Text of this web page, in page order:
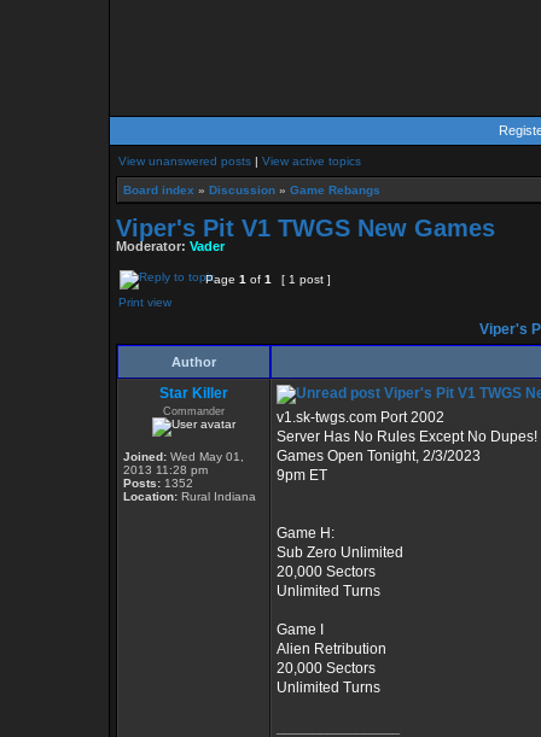
View unanswered posts | View active topics
Board index » Discussion » Game Rebangs
Viper's Pit V1 TWGS New Games
Moderator: Vader
Page 1 of 1
[ 1 post ]
Print view
Viper's
Author
Star Killer
Commander
Joined: Wed May 01,
2013 11:28 pm
Posts: 1352
Location: Rural Indiana
Viper's Pit V1 TWGS
v1.sk-twgs.com Port 2002
Server Has No Rules Except No Dupes!
Games Open Tonight, 2/3/2023
9pm ET
Game H:
Sub Zero Unlimited
20,000 Sectors
Unlimited Turns
Game I
Alien Retribution
20,000 Sectors
Unlimited Turns